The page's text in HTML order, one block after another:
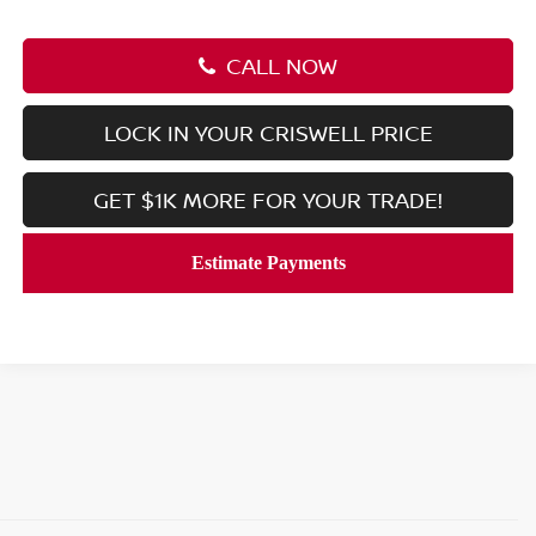
CALL NOW
LOCK IN YOUR CRISWELL PRICE
GET $1K MORE FOR YOUR TRADE!